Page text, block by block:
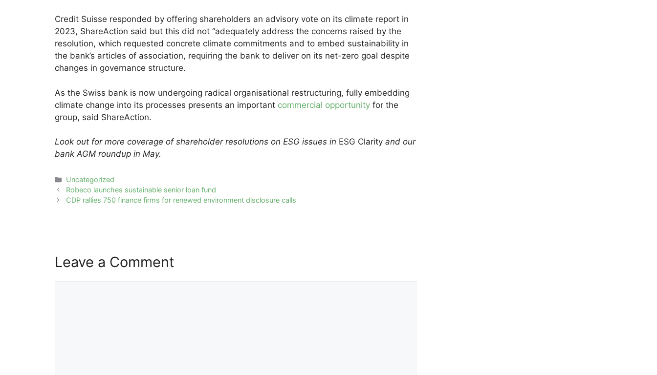
Credit Suisse responded by offering shareholders an advisory vote on its climate report in
2023, ShareAction said but this did not “adequately address the concerns raised by the
resolution, which requested concrete climate commitments and to embed sustainability in
the bank’s articles of association, requiring the bank to deliver on its net-zero goal despite
changes in governance structure.
As the Swiss bank is now undergoing radical organisational restructuring, fully embedding
climate change into its processes presents an important commercial opportunity for the
group, said ShareAction.
Look out for more coverage of shareholder resolutions on ESG issues in ESG Clarity and our
bank AGM roundup in May.
Categories
Uncategorized
Post
navigation
Robeco launches sustainable senior loan fund
CDP rallies 750 finance firms for renewed environment disclosure calls
Leave a Comment